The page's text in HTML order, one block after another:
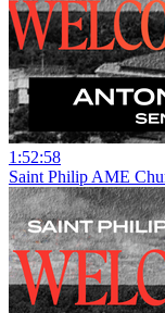
1:52:58
Saint Philip AME